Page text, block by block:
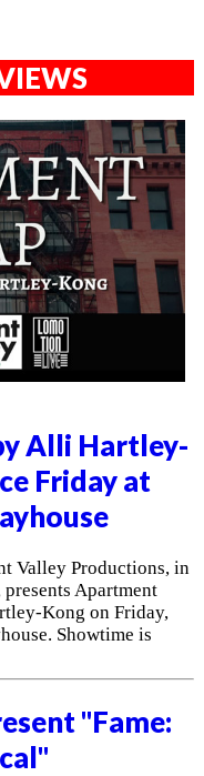
Alli Hartley-
Friday at
Valley Productions, in
Apartment
Kong on Friday,
Showtime is
"Fame: